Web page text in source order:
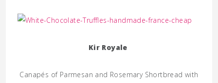
Kir Royale
Canapés of Parmesan and Rosemary Shortbread with